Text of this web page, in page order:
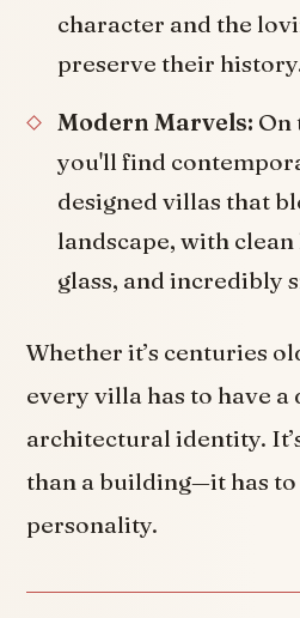
character and the
preserve their
Modern Marvels: On
you'll find
designed villas that
landscape, with
glass, and incredibly
Whether it’s centuries
every villa has to have a
architectural identity.
than a building—it has to
personality.